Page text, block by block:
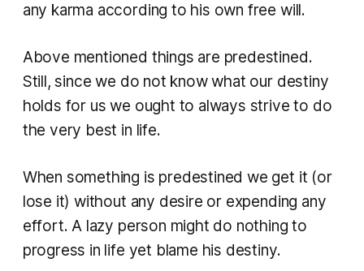
any karma according to his own free will.
Above mentioned things are predestined.
Still, since we do not know what our destiny
holds for us we ought to always strive to do
the very best in life.
When something is predestined we get it (or
lose it) without any desire or expending any
effort. A lazy person might do nothing to
progress in life yet blame his destiny.